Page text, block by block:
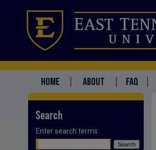
HOME ABOUT FAQ
Search
Enter search terms: